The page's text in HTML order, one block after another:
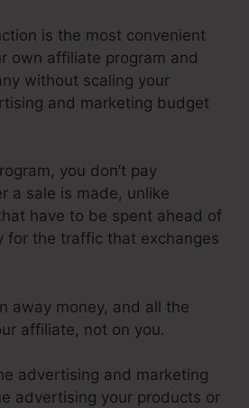
is the most convenient
own affiliate program and
without scaling your
and marketing budget
you don’t pay
a sale is made, unlike
have to be spent ahead of
for the traffic that exchanges
away money, and all the
affiliate, not on you.
advertising and marketing
advertising your products or